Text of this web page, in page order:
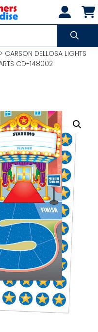
> CARSON DELLOSA LIGHTS
CD-148002